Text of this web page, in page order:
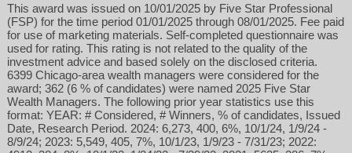
This award was issued on 10/01/2025 by Five Star Professional
(FSP) for the time period 01/01/2025 through 08/01/2025. Fee paid
for use of marketing materials. Self-completed questionnaire was
used for rating. This rating is not related to the quality of the
investment advice and based solely on the disclosed criteria.
6399 Chicago-area wealth managers were considered for the
award; 362 (6 % of candidates) were named 2025 Five Star
Wealth Managers. The following prior year statistics use this
format: YEAR: # Considered, # Winners, % of candidates, Issued
Date, Research Period. 2024: 6,273, 400, 6%, 10/1/24, 1/9/24 -
8/9/24; 2023: 5,549, 405, 7%, 10/1/23, 1/9/23 - 7/31/23; 2022: